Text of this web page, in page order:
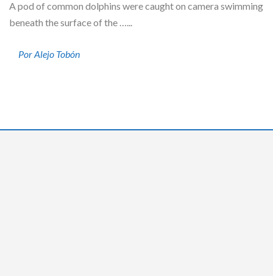
A pod of common dolphins were caught on camera swimming
beneath the surface of the …...
Por Alejo Tobón